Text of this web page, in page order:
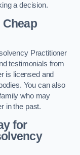
a decision.
Cheap
Practitioner
testimonials from
is licensed and
You can also
who may
in the past.
for